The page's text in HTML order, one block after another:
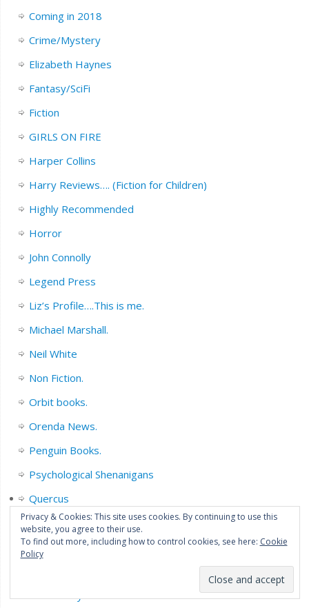
Coming in 2018
Crime/Mystery
Elizabeth Haynes
Fantasy/SciFi
Fiction
GIRLS ON FIRE
Harper Collins
Harry Reviews…. (Fiction for Children)
Highly Recommended
Horror
John Connolly
Legend Press
Liz’s Profile….This is me.
Michael Marshall.
Neil White
Non Fiction.
Orbit books.
Orenda News.
Penguin Books.
Psychological Shenanigans
Quercus
R J Ellory
Sarah Pinborough
Short Story collections/Novella’s.
Privacy & Cookies: This site uses cookies. By continuing to use this
website, you agree to their use.
To find out more, including how to control cookies, see here: Cookie
Policy